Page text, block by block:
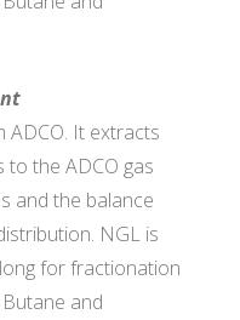
ADCO. It extracts
the ADCO gas
and the balance
NGL is
for fractionation
and